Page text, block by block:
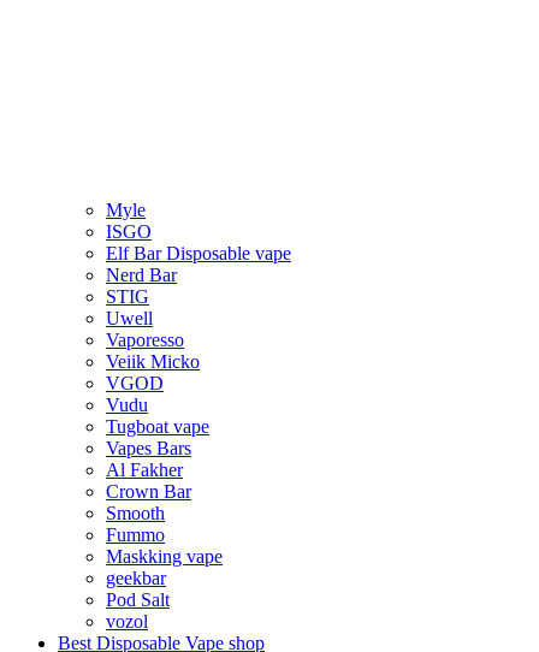
Myle
ISGO
Elf Bar Disposable vape
Nerd Bar
STIG
Uwell
Vaporesso
Veiik Micko
VGOD
Vudu
Tugboat vape
Vapes Bars
Al Fakher
Crown Bar
Smooth
Fummo
Maskking vape
geekbar
Pod Salt
vozol
Best Disposable Vape shop